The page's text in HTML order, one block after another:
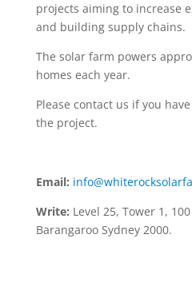
projects aiming to increase
and building supply chains.
The solar farm powers
homes each year.
Please contact us if you
the project.
Email:
Write: Level 25, Tower 1,
Barangaroo Sydney 2000.